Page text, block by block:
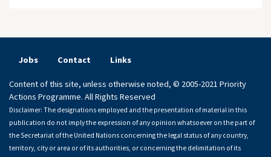
Jobs Contact Links
Content of this site, unless otherwise noted, © 2005-2021 Priority
Actions Programme. All Rights Reserved
Disclaimer: The designations employed and the presentation of material in this
publication do not imply the expression of any opinion whatsoever on the part of
the Secretariat of the United Nations concerning the legal status of any country,
territory, city or area or of its authorities, or concerning the delimitation of its